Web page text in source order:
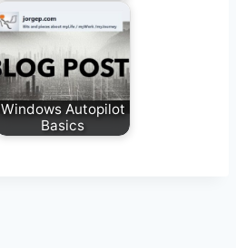
Windows Autopilot
Basics